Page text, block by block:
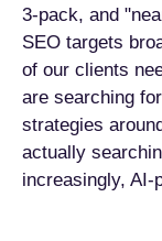
3-pack, and
SEO targets
of our clients
are searching
strategies
actually
increasingly, AI-